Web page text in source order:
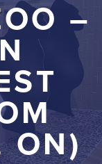
–
ON)